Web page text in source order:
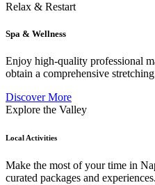
Relax & Restart
Spa & Wellness
Enjoy high-quality professional
obtain a comprehensive
Discover More
Explore the Valley
Local Activities
Make the most of your time in
curated packages and experiences.